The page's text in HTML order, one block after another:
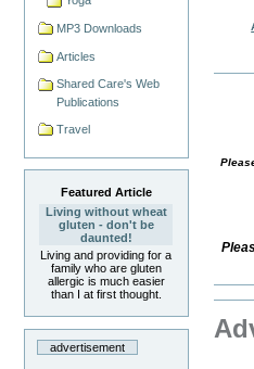
MP3 Downloads
Articles
Shared Care's Web
Publications
Travel
Featured Article
Living without wheat
gluten - don't be
daunted!
Living and providing for a
family who are gluten
allergic is much easier
than I at first thought.
advertisement